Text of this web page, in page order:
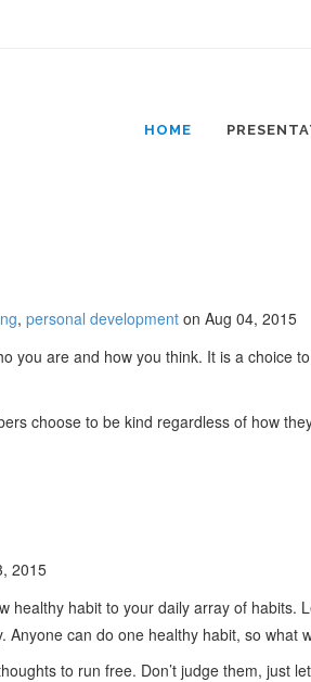
HOME
, personal development on Aug 04, 2015
are and how you think. It is a choice
choose to be kind regardless of how
2015
habit to your daily array of habits.
can do one healthy habit, so
to run free. Don’t judge them, just